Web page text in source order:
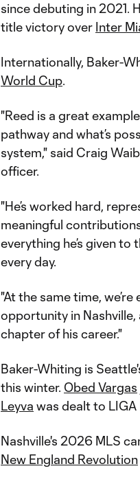
since debuting in 2021.
title victory over Inter
Internationally, Baker-
World Cup.
"Reed is a great
pathway and what’s
system," said Craig
officer.
"He’s worked hard,
meaningful
everything he’s given to
every day.
"At the same time,
opportunity in
chapter of his career."
Baker-Whiting is
this winter. Obed Vargas
Leyva was dealt to LIGA
Nashville's 2026 MLS
New England Revolution